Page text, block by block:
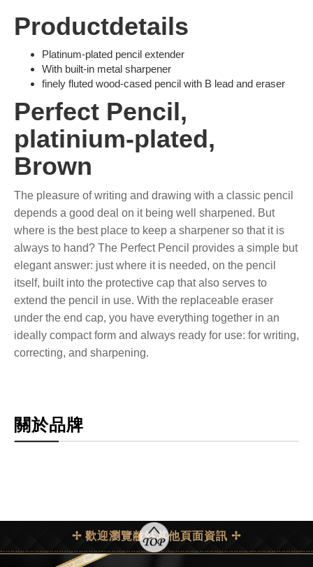
Productdetails
Platinum-plated pencil extender
With built-in metal sharpener
finely fluted wood-cased pencil with B lead and eraser
Perfect Pencil,
platinium-plated,
Brown
The pleasure of writing and drawing with a classic pencil
depends a good deal on it being well sharpened. But
where is the best place to keep a sharpener so that it is
always to hand? The Perfect Pencil provides a simple but
elegant answer: just where it is needed, on the pencil
itself, built into the protective cap that also serves to
extend the pencil in use. With the replaceable eraser
under the end cap, you have everything together in an
ideally compact form and always ready for use: for writing,
correcting, and sharpening.
關於品牌
✢ 歡迎瀏覽敝站其他頁面資訊 ✢